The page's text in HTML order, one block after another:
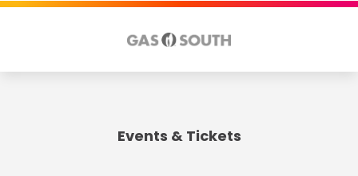
Events & Tickets